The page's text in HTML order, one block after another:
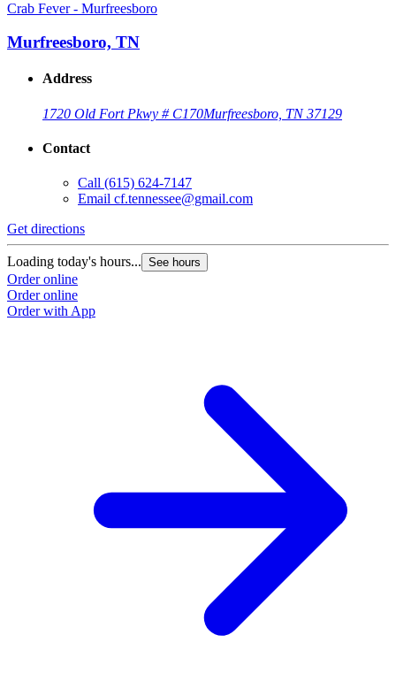
Crab Fever - Murfreesboro
Murfreesboro, TN
Address
1720 Old Fort Pkwy # C170Murfreesboro, TN 37129
Contact
Call (615) 624-7147
Email cf.tennessee@gmail.com
Get directions
Loading today's hours... See hours
Order online
Order online
Order with App